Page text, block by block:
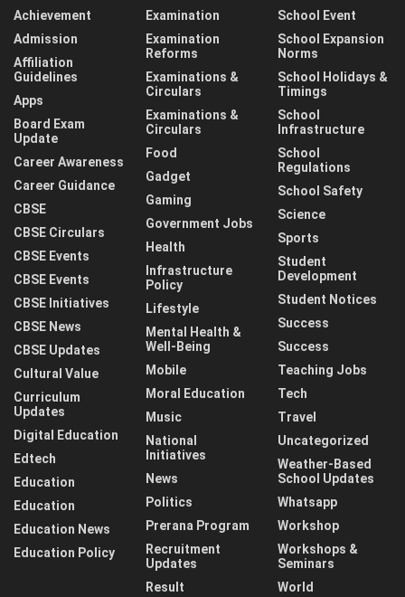
Achievement
Admission
Affiliation
Guidelines
Apps
Board Exam
Update
Career Awareness
Career Guidance
CBSE
CBSE Circulars
CBSE Events
CBSE Events
CBSE Initiatives
CBSE News
CBSE Updates
Cultural Value
Curriculum
Updates
Digital Education
Edtech
Education
Education
Education News
Education Policy
Examination
Examination
Reforms
Examinations &
Circulars
Examinations &
Circulars
Food
Gadget
Gaming
Government Jobs
Health
Infrastructure
Policy
Lifestyle
Mental Health &
Well-Being
Mobile
Moral Education
Music
National
Initiatives
News
Politics
Prerana Program
Recruitment
Updates
Result
School Event
School Expansion
Norms
School Holidays &
Timings
School
Infrastructure
School
Regulations
School Safety
Science
Sports
Student
Development
Student Notices
Success
Success
Teaching Jobs
Tech
Travel
Uncategorized
Weather-Based
School Updates
Whatsapp
Workshop
Workshops &
Seminars
World